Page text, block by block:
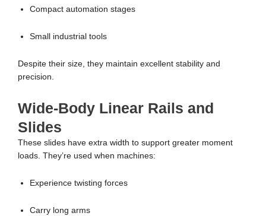
Compact automation stages
Small industrial tools
Despite their size, they maintain excellent stability and
precision.
Wide-Body Linear Rails and
Slides
These slides have extra width to support greater moment
loads. They’re used when machines:
Experience twisting forces
Carry long arms